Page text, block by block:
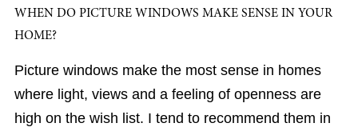
WHEN DO PICTURE WINDOWS MAKE SENSE IN YOUR
HOME?
Picture windows make the most sense in homes
where light, views and a feeling of openness are
high on the wish list. I tend to recommend them in